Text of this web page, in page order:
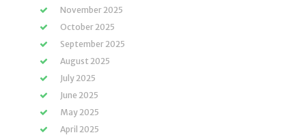
November 2025
October 2025
September 2025
August 2025
July 2025
June 2025
May 2025
April 2025